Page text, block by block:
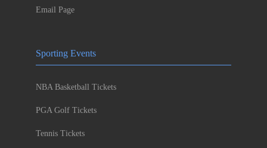
Email Page
Sporting Events
NBA Basketball Tickets
PGA Golf Tickets
Tennis Tickets